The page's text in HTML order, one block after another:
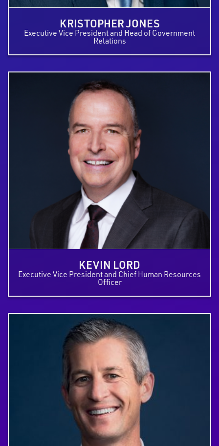
KRISTOPHER JONES
Executive Vice President and Head of Government
Relations
KEVIN LORD
Executive Vice President and Chief Human Resources
Officer